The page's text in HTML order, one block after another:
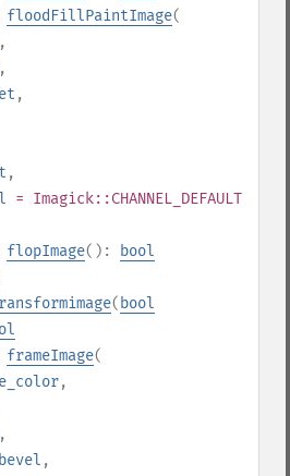
floodFillPaintImage(
,
,
,
,
= Imagick::CHANNEL_DEFAULT
flopImage():
bool
( bool
frameImage(
,
,
,